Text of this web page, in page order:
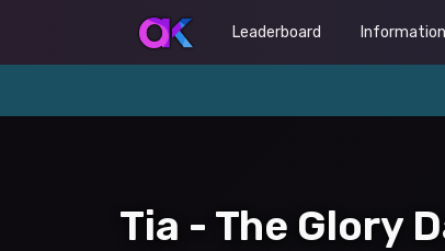
Leaderboard Information
Tia - The Glory